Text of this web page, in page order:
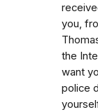
you,
the
want
police